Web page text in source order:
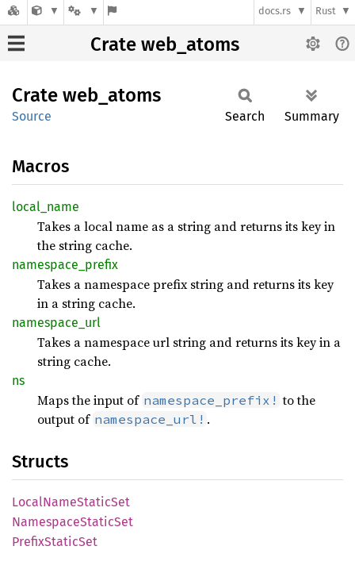
docs.rs Rust
Crate web_atoms
Crate web_ atoms
Source Search Summary
Macros
local_ name
Takes a local name as a string and returns its key in
the string cache.
namespace_ prefix
Takes a namespace prefix string and returns its key
in a string cache.
namespace_ url
Takes a namespace url string and returns its key in a
string cache.
ns
Maps the input of namespace_prefix! to the
output of namespace_url! .
Structs
LocalNameStaticSet
NamespaceStaticSet
PrefixStaticSet